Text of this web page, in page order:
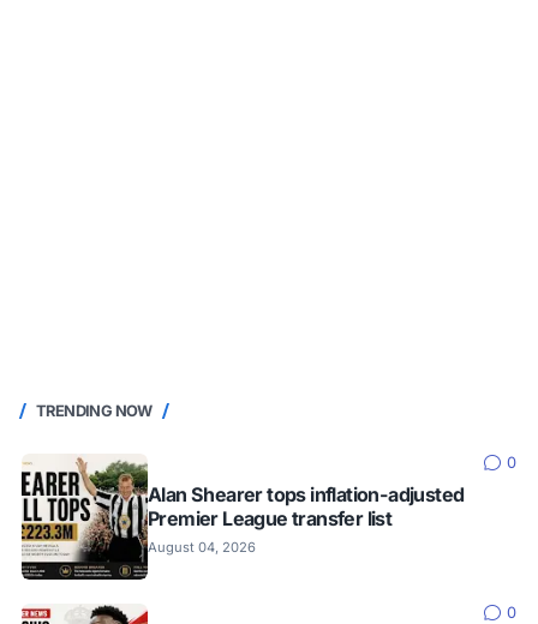
TRENDING NOW
0
Alan Shearer tops inflation-adjusted
Premier League transfer list
August 04, 2026
0